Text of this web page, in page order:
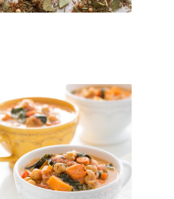
10 Spice Vegetable Soup
with Cashew Cream